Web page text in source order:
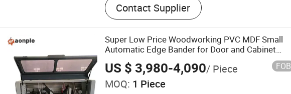
Contact Supplier
Super Low Price Woodworking PVC MDF Small
Automatic Edge Bander for Door and Cabinet
Edgebanding Machine
US $ 3,980-4,090/ Piece FOB
MOQ: 1 Piece